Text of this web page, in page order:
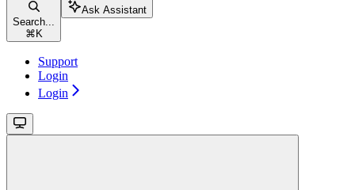
Search...
⌘ K
Ask Assistant
Support
Login
Login